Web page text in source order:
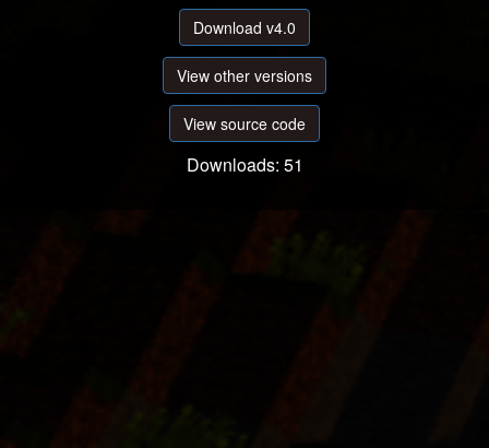
Download v4.0
View other versions
View source code
Downloads: 51